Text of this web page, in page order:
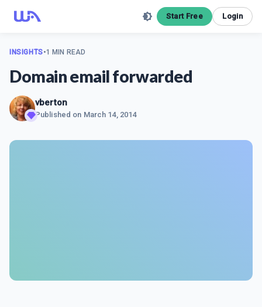
Start Free Login
INSIGHTS•1 MIN READ
Domain email forwarded
vberton
Published on March 14, 2014